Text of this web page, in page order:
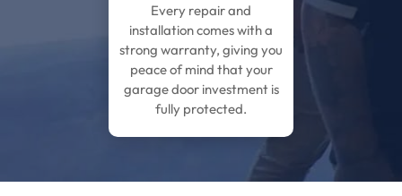
Every repair and
installation comes with a
strong warranty, giving you
peace of mind that your
garage door investment is
fully protected.